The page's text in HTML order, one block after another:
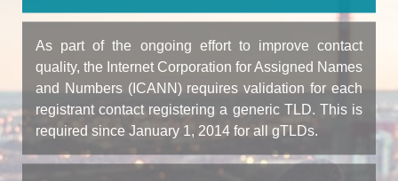
As part of the ongoing effort to improve contact
quality, the Internet Corporation for Assigned Names
and Numbers (ICANN) requires validation for each
registrant contact registering a generic TLD. This is
required since January 1, 2014 for all gTLDs.